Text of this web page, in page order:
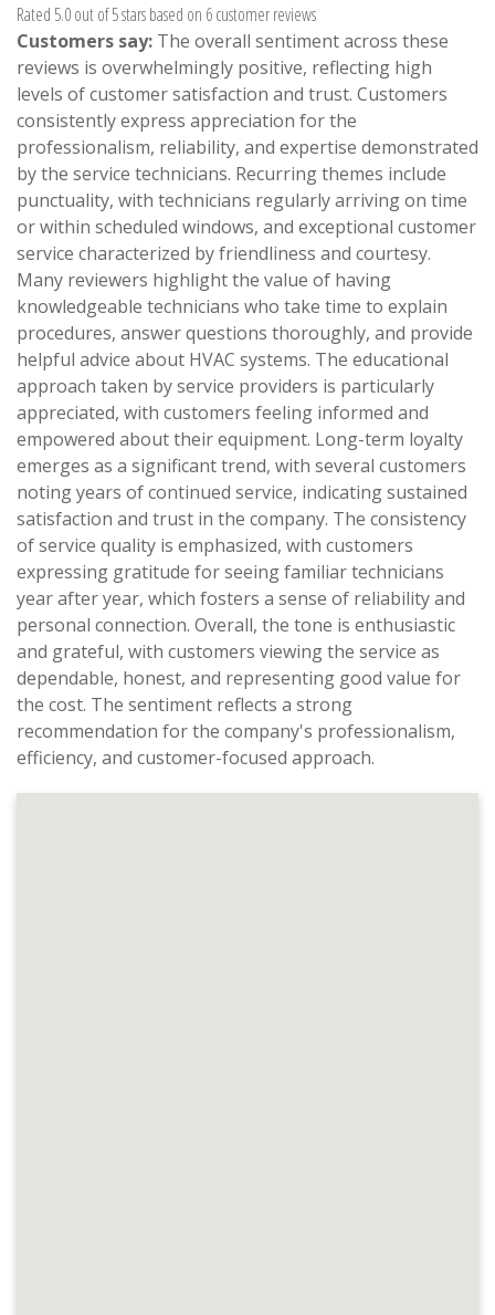
Rated 5.0 out of 5 stars based on 6 customer reviews
Customers say: The overall sentiment across these
reviews is overwhelmingly positive, reflecting high
levels of customer satisfaction and trust. Customers
consistently express appreciation for the
professionalism, reliability, and expertise demonstrated
by the service technicians. Recurring themes include
punctuality, with technicians regularly arriving on time
or within scheduled windows, and exceptional customer
service characterized by friendliness and courtesy.
Many reviewers highlight the value of having
knowledgeable technicians who take time to explain
procedures, answer questions thoroughly, and provide
helpful advice about HVAC systems. The educational
approach taken by service providers is particularly
appreciated, with customers feeling informed and
empowered about their equipment. Long-term loyalty
emerges as a significant trend, with several customers
noting years of continued service, indicating sustained
satisfaction and trust in the company. The consistency
of service quality is emphasized, with customers
expressing gratitude for seeing familiar technicians
year after year, which fosters a sense of reliability and
personal connection. Overall, the tone is enthusiastic
and grateful, with customers viewing the service as
dependable, honest, and representing good value for
the cost. The sentiment reflects a strong
recommendation for the company's professionalism,
efficiency, and customer-focused approach.